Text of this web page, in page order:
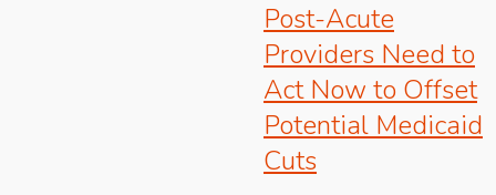
Post-Acute
Providers Need to
Act Now to Offset
Potential Medicaid
Cuts